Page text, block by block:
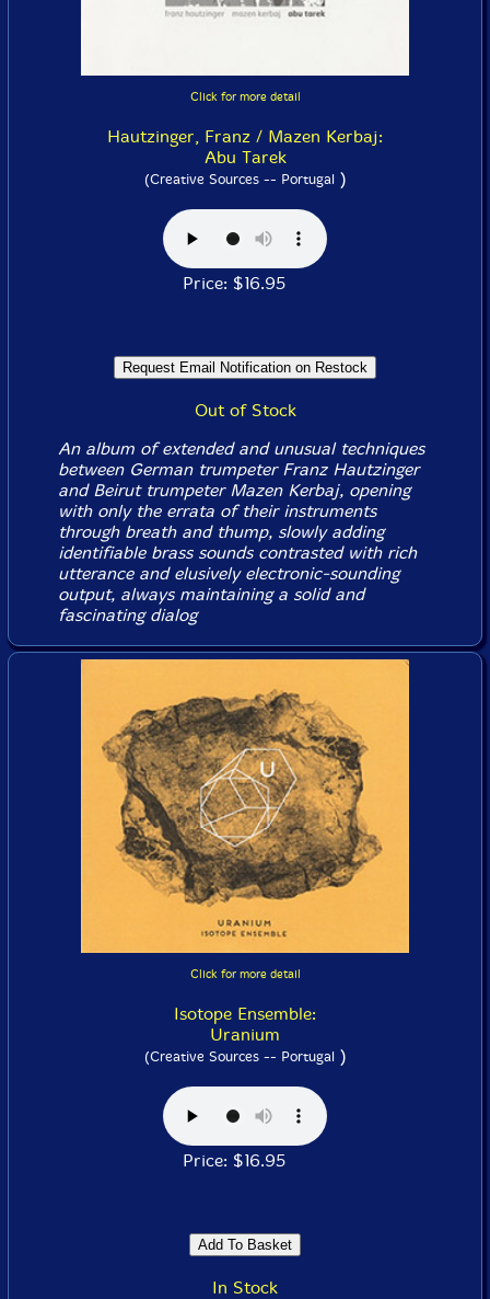
Click for more detail
Hautzinger, Franz / Mazen Kerbaj:
Abu Tarek
(Creative Sources -- Portugal)
Price: $16.95
Out of Stock
An album of extended and unusual techniques
between German trumpeter Franz Hautzinger
and Beirut trumpeter Mazen Kerbaj, opening
with only the errata of their instruments
through breath and thump, slowly adding
identifiable brass sounds contrasted with rich
utterance and elusively electronic-sounding
output, always maintaining a solid and
fascinating dialog
Click for more detail
Isotope Ensemble:
Uranium
(Creative Sources -- Portugal)
Price: $16.95
In Stock